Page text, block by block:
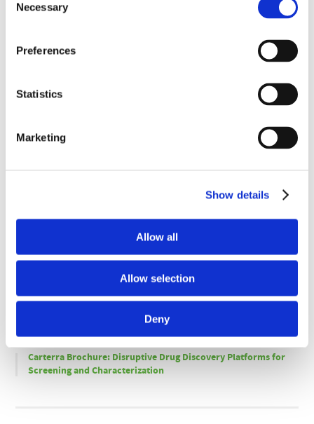
Selection
Necessary
Preferences
Statistics
Marketing
Show details
Allow all
Allow selection
Deny
Webinar: Massively Parallel SPR Based Fragment Screening on
Easy Kinome Profiling | SLAS 2024
Carterra and Carna Biosciences Easy Kinome Profiling
Fragment Screening of Massively Parallel Ligand Arrays Using
Brochures
Carterra Brochure: Disruptive Drug Discovery Platforms for
Screening and Characterization